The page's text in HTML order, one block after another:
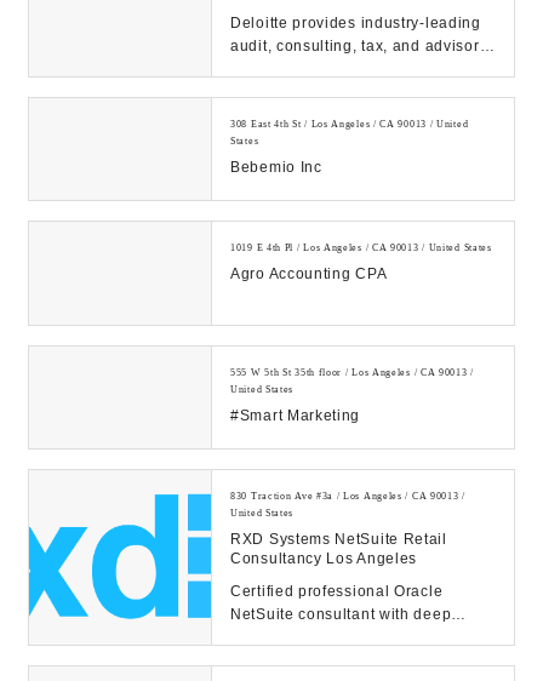
Deloitte provides industry-leading
audit, consulting, tax, and advisory
308 East 4th St / Los Angeles / CA 90013 / United
States
Bebemio Inc
1019 E 4th Pl / Los Angeles / CA 90013 / United States
Agro Accounting CPA
555 W 5th St 35th floor / Los Angeles / CA 90013 /
United States
#Smart Marketing
830 Traction Ave #3a / Los Angeles / CA 90013 /
United States
RXD Systems NetSuite Retail
Consultancy Los Angeles
Certified professional Oracle
NetSuite consultant with deep